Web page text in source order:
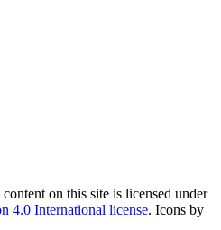
content on this site is licensed under
4.0 International license. Icons by